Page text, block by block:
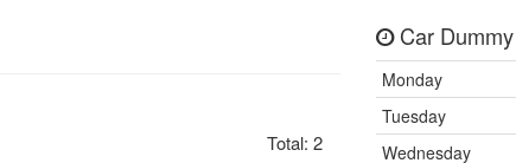
Total: 2
Car
Monday
Tuesday
Wednesday